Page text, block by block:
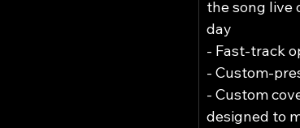
the song live
day
- Fast-track
- Custom-
- Custom
designed to